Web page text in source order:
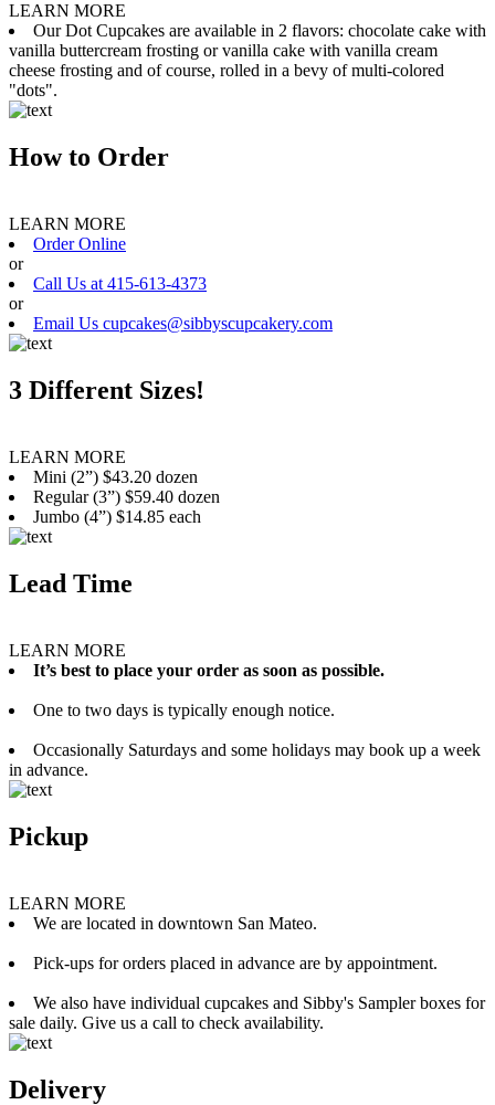
LEARN MORE
Our Dot Cupcakes are available in 2 flavors: chocolate cake with
vanilla buttercream frosting or vanilla cake with vanilla cream
cheese frosting and of course, rolled in a bevy of multi-colored
"dots".
How to Order
LEARN MORE
Order Online
or
Call Us at 415-613-4373
or
Email Us cupcakes@sibbyscupcakery.com
3 Different Sizes!
LEARN MORE
Mini (2”) $43.20 dozen
Regular (3”) $59.40 dozen
Jumbo (4”) $14.85 each
Lead Time
LEARN MORE
It’s best to place your order as soon as possible.
One to two days is typically enough notice.
Occasionally Saturdays and some holidays may book up a week
in advance.
Pickup
LEARN MORE
We are located in downtown San Mateo.
Pick-ups for orders placed in advance are by appointment.
We also have individual cupcakes and Sibby's Sampler boxes for
sale daily. Give us a call to check availability.
Delivery